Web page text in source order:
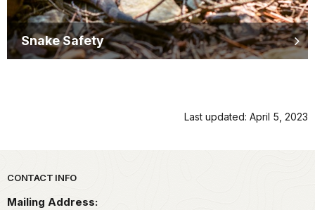
Snake Safety
Last updated: April 5, 2023
Park footer
CONTACT INFO
Mailing Address: